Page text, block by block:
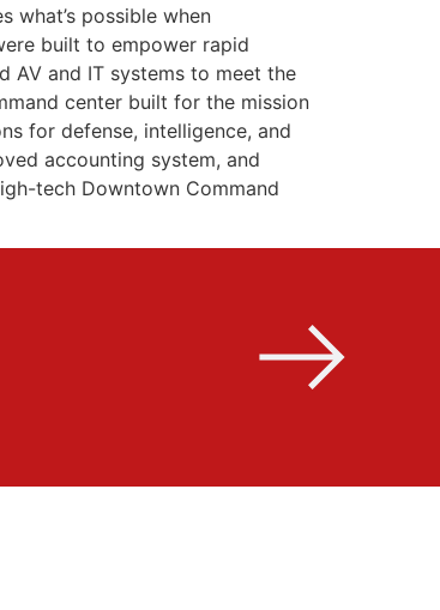
what’s possible when
built to empower rapid
AV and IT systems to meet the
center built for the mission
for defense, intelligence, and
accounting system, and
tech Downtown Command